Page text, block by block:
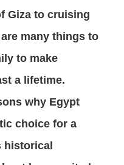
Giza to cruising
many things to
to make
a lifetime.
why Egypt
choice for a
historical